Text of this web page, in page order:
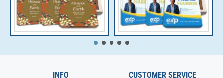
INFO CUSTOMER SERVICE